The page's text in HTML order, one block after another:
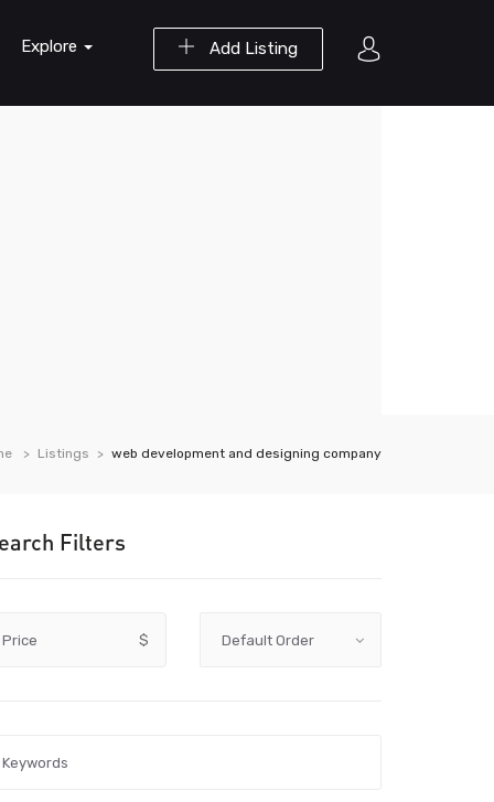
Add Listing
Explore
Listings web development and designing company
Filters
Price $